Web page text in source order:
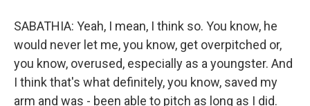
SABATHIA: Yeah, I mean, I think so. You know, he
would never let me, you know, get overpitched or,
you know, overused, especially as a youngster. And
I think that's what definitely, you know, saved my
arm and was - been able to pitch as long as I did.